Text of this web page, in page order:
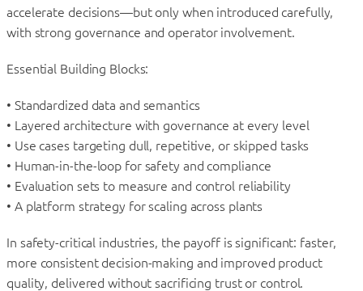
accelerate decisions—but only when introduced carefully,
with strong governance and operator involvement.
Essential Building Blocks:
• Standardized data and semantics
• Layered architecture with governance at every level
• Use cases targeting dull, repetitive, or skipped tasks
• Human-in-the-loop for safety and compliance
• Evaluation sets to measure and control reliability
• A platform strategy for scaling across plants
In safety-critical industries, the payoff is significant: faster,
more consistent decision-making and improved product
quality, delivered without sacrificing trust or control.